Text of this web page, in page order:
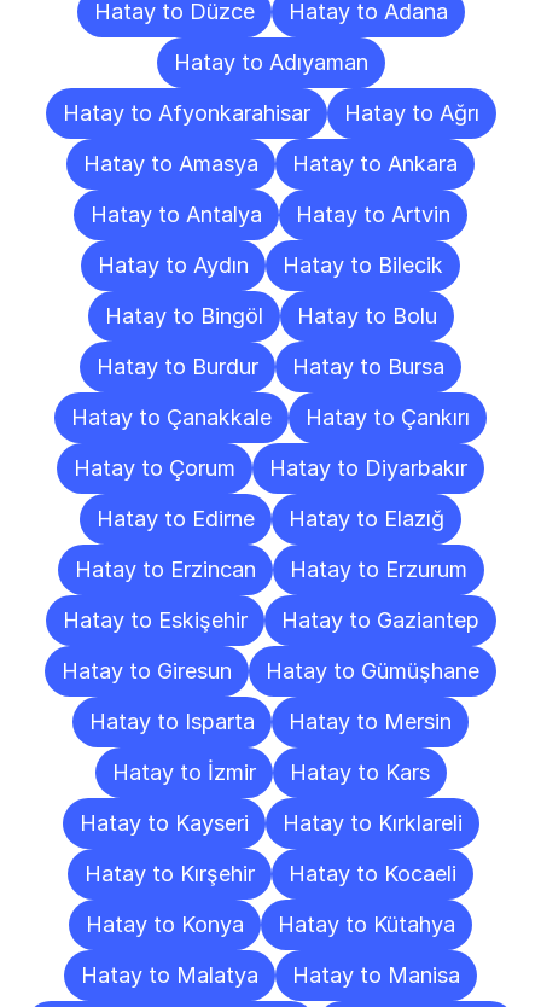
Hatay to Düzce
Hatay to Adana
Hatay to Adıyaman
Hatay to Afyonkarahisar
Hatay to Ağrı
Hatay to Amasya
Hatay to Ankara
Hatay to Antalya
Hatay to Artvin
Hatay to Aydın
Hatay to Bilecik
Hatay to Bingöl
Hatay to Bolu
Hatay to Burdur
Hatay to Bursa
Hatay to Çanakkale
Hatay to Çankırı
Hatay to Çorum
Hatay to Diyarbakır
Hatay to Edirne
Hatay to Elazığ
Hatay to Erzincan
Hatay to Erzurum
Hatay to Eskişehir
Hatay to Gaziantep
Hatay to Giresun
Hatay to Gümüşhane
Hatay to Isparta
Hatay to Mersin
Hatay to İzmir
Hatay to Kars
Hatay to Kayseri
Hatay to Kırklareli
Hatay to Kırşehir
Hatay to Kocaeli
Hatay to Konya
Hatay to Kütahya
Hatay to Malatya
Hatay to Manisa